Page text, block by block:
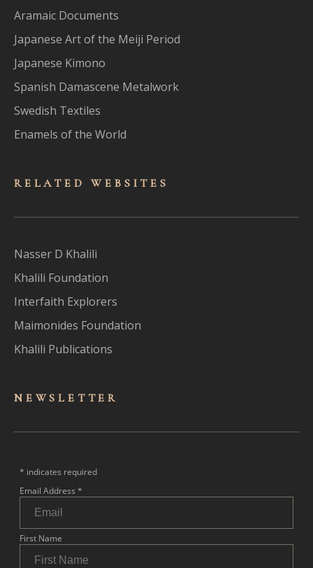
Aramaic Documents
Japanese Art of the Meiji Period
Japanese Kimono
Spanish Damascene Metalwork
Swedish Textiles
Enamels of the World
RELATED WEBSITES
Nasser D Khalili
Khalili Foundation
Interfaith Explorers
Maimonides Foundation
Khalili Publications
NEWSLET TER